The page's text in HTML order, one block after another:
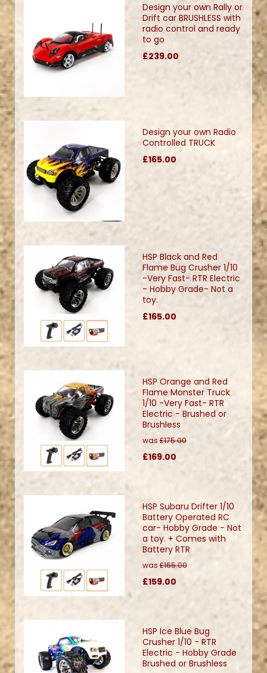
Design your own Rally or
Drift car BRUSHLESS with
radio control and ready
to go
£239.00
Design your own Radio
Controlled TRUCK
£165.00
HSP Black and Red
Flame Bug Crusher 1/10
-Very Fast- RTR Electric
- Hobby Grade- Not a
toy.
£165.00
HSP Orange and Red
Flame Monster Truck
1/10 -Very Fast- RTR
Electric - Brushed or
Brushless
was £175.00
£169.00
HSP Subaru Drifter 1/10
Battery Operated RC
car- Hobby Grade - Not
a toy. + Comes with
Battery RTR
was £165.00
£159.00
HSP Ice Blue Bug
Crusher 1/10 - RTR
Electric - Hobby Grade
Brushed or Brushless